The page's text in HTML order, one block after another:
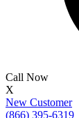
Call Now
X
New Customer
(866) 395-6319